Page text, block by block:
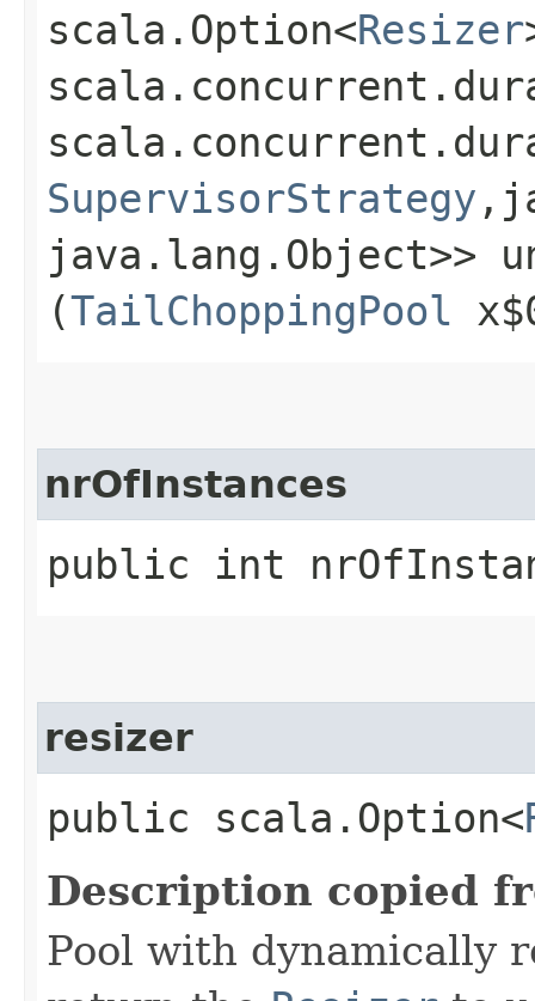
scala.Option<Resizer
SupervisorStrategy
java.lang.Object>>
(TailChoppingPool
nrOfInstances
public int
resizer
public scala.Option<
Description copied
Pool with dynamically